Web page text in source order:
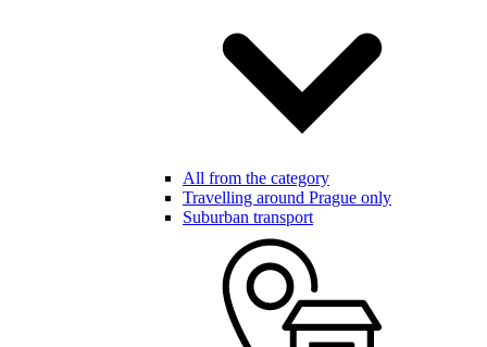
All from the category
Travelling around Prague only
Suburban transport